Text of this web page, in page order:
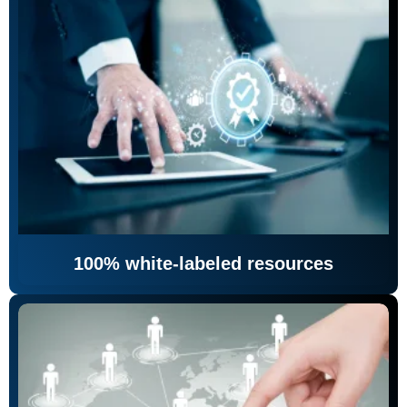
100% white-labeled resources